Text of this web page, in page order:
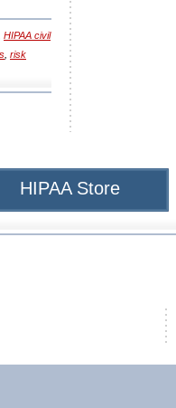
HIPAA civil
risk
HIPAA Store